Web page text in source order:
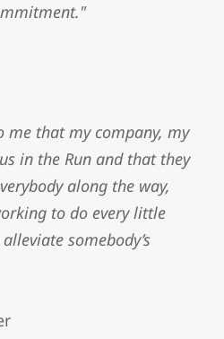
me that my company, my
in the Run and that they
along the way,
to do every little
somebody’s